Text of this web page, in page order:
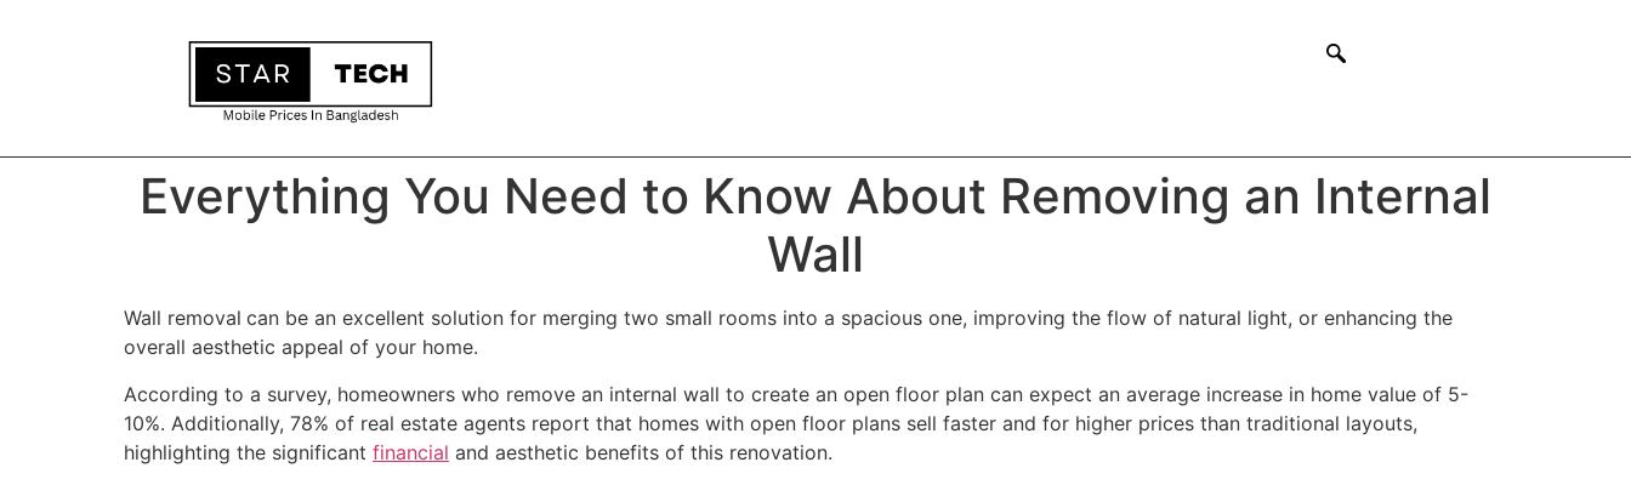
Everything You Need to Know About Removing an Internal
Wall
Wall removal can be an excellent solution for merging two small rooms into a spacious one, improving the flow of natural light, or enhancing the
overall aesthetic appeal of your home.
According to a survey, homeowners who remove an internal wall to create an open floor plan can expect an average increase in home value of 5-
10%. Additionally, 78% of real estate agents report that homes with open floor plans sell faster and for higher prices than traditional layouts,
highlighting the significant financial and aesthetic benefits of this renovation.